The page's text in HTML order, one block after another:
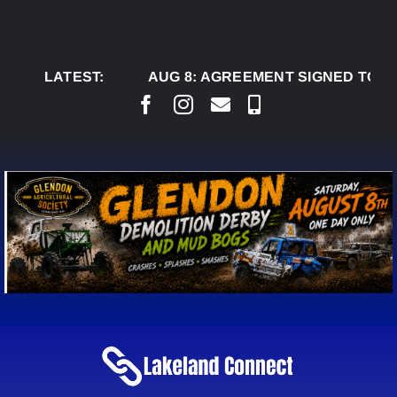
LATEST:
AUG 8:AGREEMENT SIGNED TO